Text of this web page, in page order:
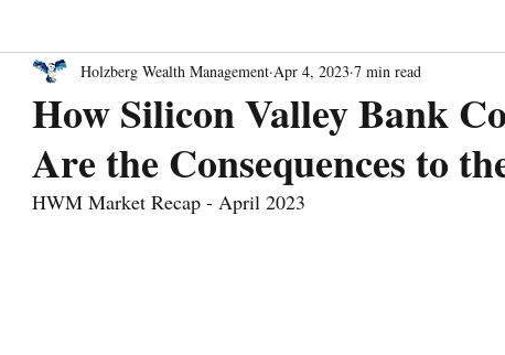
How Silicon Valley Bank
Are the Consequences to
Holzberg Wealth Management Apr 4, 2023 7 min read
HWM Market Recap - April 2023